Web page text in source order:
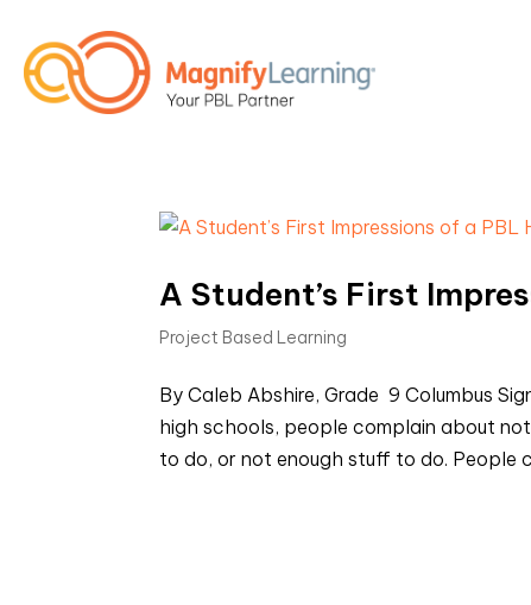
A Student’s First
Project Based Learning
By Caleb Abshire, Grade 9 Columbus
high schools, people complain about
to do, or not enough stuff to do. People